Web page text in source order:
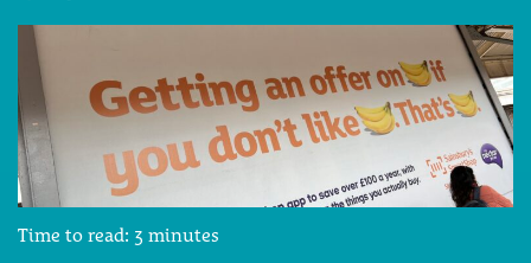
Time to read: 3 minutes